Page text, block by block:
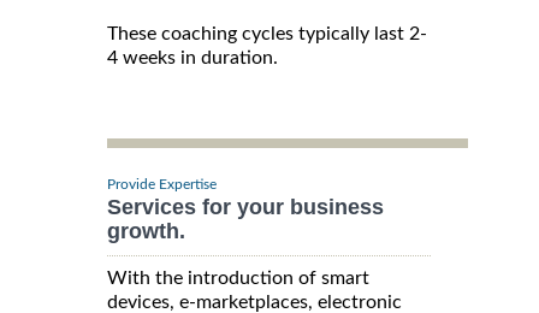
These coaching cycles typically last 2-
4 weeks in duration.
Provide Expertise
Services for your business
growth.
With the introduction of smart
devices, e-marketplaces, electronic